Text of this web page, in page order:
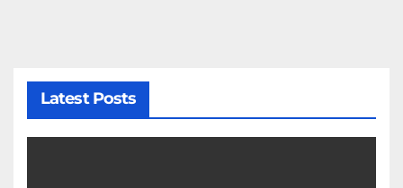
Latest Posts